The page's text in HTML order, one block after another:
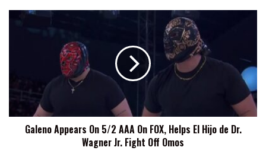
Los
Grandes
Galeno
Helps
El
Galeno Appears On 5/2 AAA On FOX, Helps El Hijo de Dr.
Wagner Jr. Fight Off Omos